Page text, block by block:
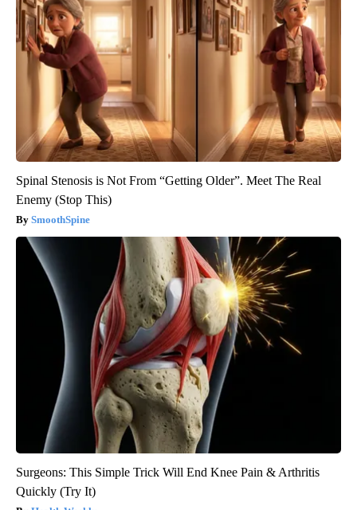
Spinal Stenosis is Not From “Getting Older”. Meet The Real
Enemy (Stop This)
SmoothSpine
Surgeons: This Simple Trick Will End Knee Pain & Arthritis
Quickly (Try It)